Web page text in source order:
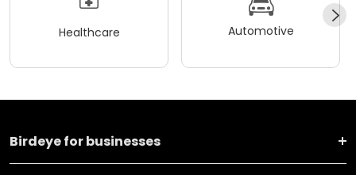
Healthcare Automotive
Birdeye for businesses